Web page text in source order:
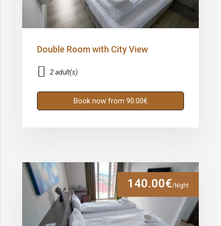
Double Room with City View
2 adult(s)
Book now from 90.00€
140.00€/Night